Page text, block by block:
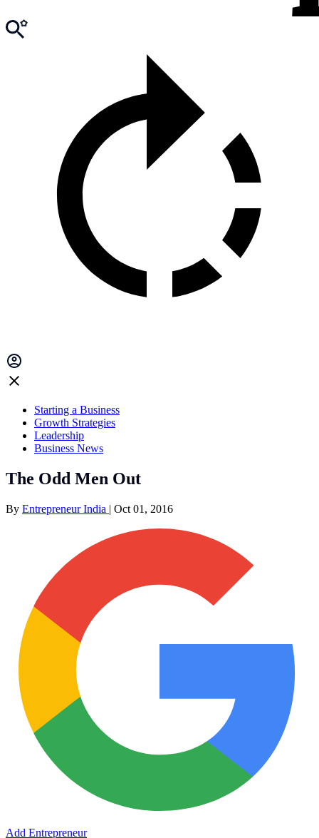
Starting a Business
Growth Strategies
Leadership
Business News
The Odd Men Out
By Entrepreneur India | Oct 01, 2016
Add Entrepreneur